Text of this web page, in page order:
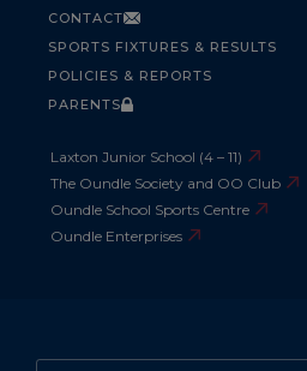
CONTACT
SPORTS FIXTURES & RESULTS
POLICIES & REPORTS
PARENTS
Laxton Junior School (4 – 11)
The Oundle Society and OO Club
Oundle School Sports Centre
Oundle Enterprises